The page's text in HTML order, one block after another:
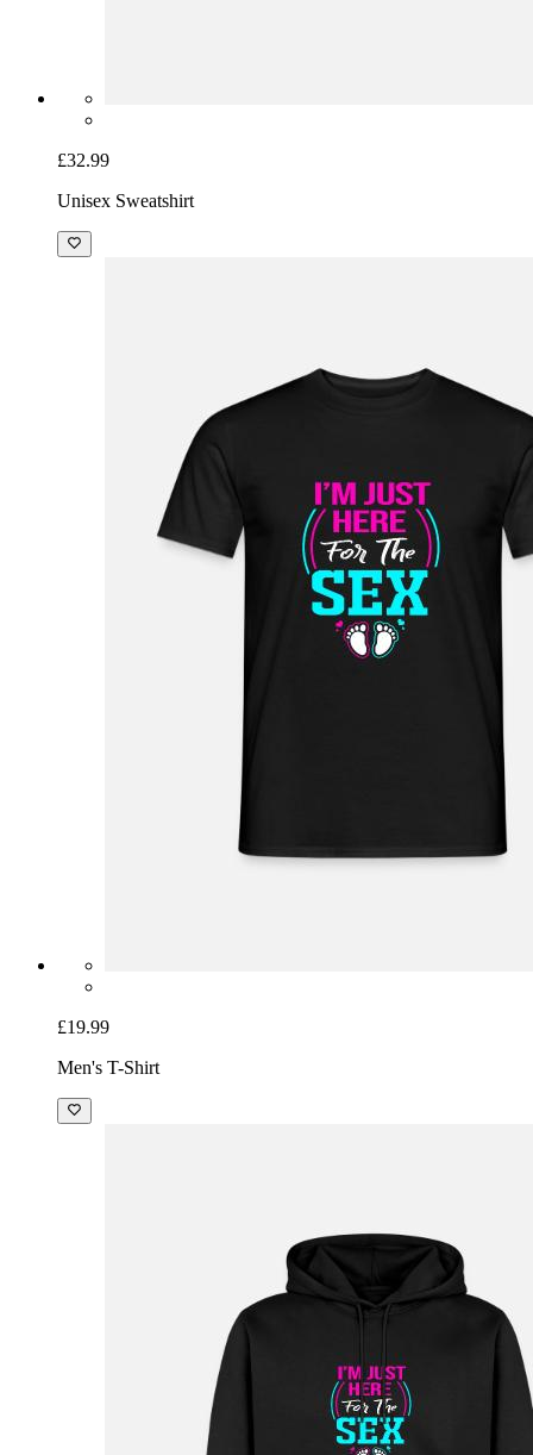
£32.99
Unisex Sweatshirt
£19.99
Men's T-Shirt